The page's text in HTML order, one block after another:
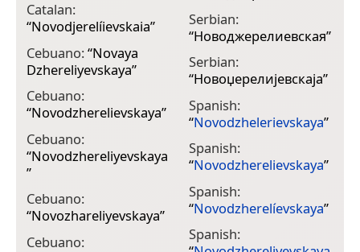
Catalan:
“Novodjerelíievskaia”
Cebuano:“Novaya
Dzhereliyevskaya”
Cebuano:
“Novodzherelievskaya”
Cebuano:
“Novodzhereliyevskaya
”
Cebuano:
“Novozhareliyevskaya”
Cebuano:
Serbian:
“Новоджерелиевская”
Serbian:
“Новоџерелијевскаја”
Spanish:
“Novodzhelerievskaya”
Spanish:
“Novodzherelievskaya”
Spanish:
“Novodzherelíevskaya”
Spanish: